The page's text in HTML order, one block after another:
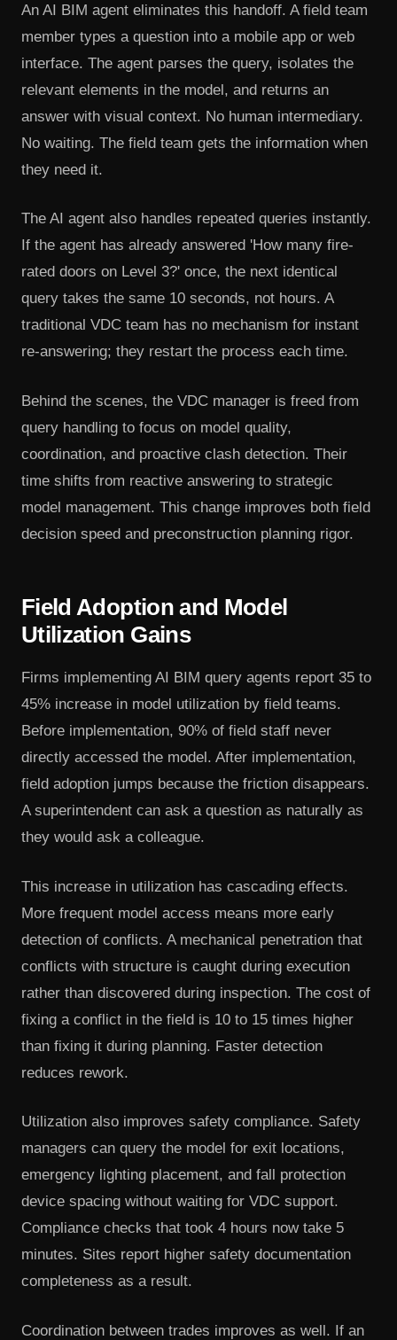
An AI BIM agent eliminates this handoff. A field team
member types a question into a mobile app or web
interface. The agent parses the query, isolates the
relevant elements in the model, and returns an
answer with visual context. No human intermediary.
No waiting. The field team gets the information when
they need it.
The AI agent also handles repeated queries instantly.
If the agent has already answered 'How many fire-
rated doors on Level 3?' once, the next identical
query takes the same 10 seconds, not hours. A
traditional VDC team has no mechanism for instant
re-answering; they restart the process each time.
Behind the scenes, the VDC manager is freed from
query handling to focus on model quality,
coordination, and proactive clash detection. Their
time shifts from reactive answering to strategic
model management. This change improves both field
decision speed and preconstruction planning rigor.
Field Adoption and Model
Utilization Gains
Firms implementing AI BIM query agents report 35 to
45% increase in model utilization by field teams.
Before implementation, 90% of field staff never
directly accessed the model. After implementation,
field adoption jumps because the friction disappears.
A superintendent can ask a question as naturally as
they would ask a colleague.
This increase in utilization has cascading effects.
More frequent model access means more early
detection of conflicts. A mechanical penetration that
conflicts with structure is caught during execution
rather than discovered during inspection. The cost of
fixing a conflict in the field is 10 to 15 times higher
than fixing it during planning. Faster detection
reduces rework.
Utilization also improves safety compliance. Safety
managers can query the model for exit locations,
emergency lighting placement, and fall protection
device spacing without waiting for VDC support.
Compliance checks that took 4 hours now take 5
minutes. Sites report higher safety documentation
completeness as a result.
Coordination between trades improves as well. If an